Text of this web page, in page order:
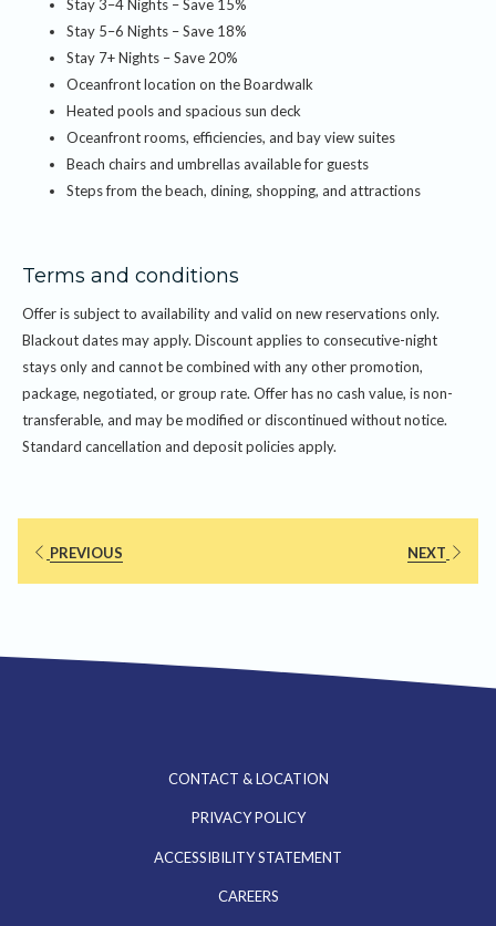
consecutive nights, and 20% off stays of 7 or more consecutive nights.
Discount is applied to the room rate at the time of booking. Subject to
availability and blackout dates. Cannot be combined with other offers,
promotions, or group rates.
Stay 3–4 Nights – Save 15%
Stay 5–6 Nights – Save 18%
Stay 7+ Nights – Save 20%
Oceanfront location on the Boardwalk
Heated pools and spacious sun deck
Oceanfront rooms, efficiencies, and bay view suites
Beach chairs and umbrellas available for guests
Steps from the beach, dining, shopping, and attractions
Terms and conditions
Offer is subject to availability and valid on new reservations only.
Blackout dates may apply. Discount applies to consecutive-night
stays only and cannot be combined with any other promotion,
package, negotiated, or group rate. Offer has no cash value, is non-
transferable, and may be modified or discontinued without notice.
Standard cancellation and deposit policies apply.
PREVIOUS NEXT
CONTACT & LOCATION
PRIVACY POLICY
ACCESSIBILITY STATEMENT
CAREERSOPENS